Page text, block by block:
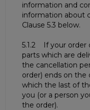
information and
information about
Clause 5.3 below.
5.1.2 If your order
parts which are
the cancellation
order) ends on the
which the last of
you (or a person
the order).